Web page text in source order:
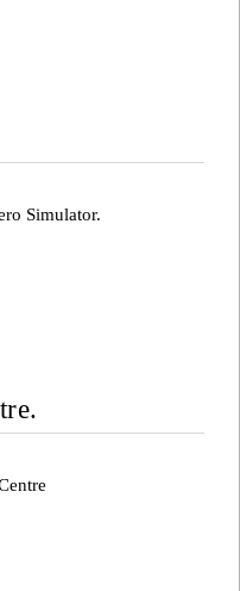
Simulator.